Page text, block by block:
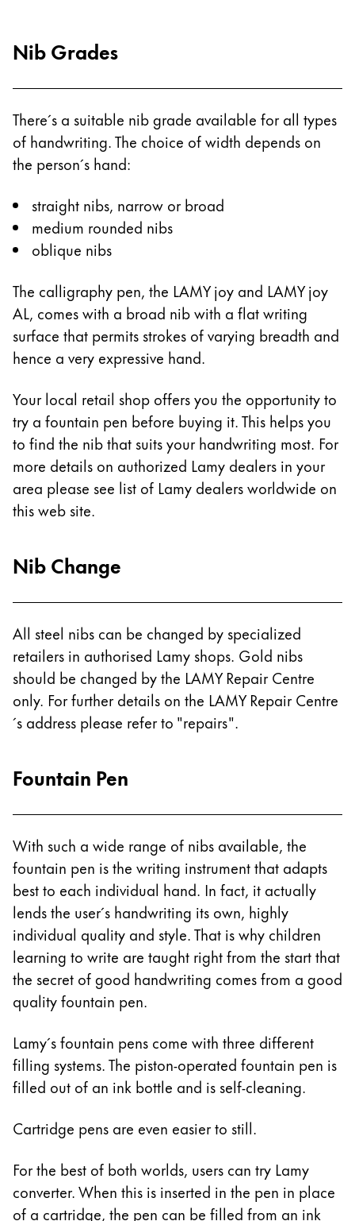
LAMY x Kunstpalast
Creative Writing
LAMY Stories
LAMY dialog urushi
Corporate Culture
Quality
Responsibility
Pioneering spirit
EN/SZ
Global
The global region covers countries where Lamy is
Europe
Ελληνικά
Poland
Romania
română
Sweden
svenska
Türkçe
Central America & Caribbean
This region lists countries with the languages
North America
This region lists countries with the languages Lamy
South America
This region lists countries with the languages Lamy
Brazil
português
Chile
español
español
Africa
This region lists countries with the languages Lamy
English
Asia Pacific
This region lists countries with the languages Lamy
Australia
English
RegisterRegister
Nib Grades
There´s a suitable nib grade available for all types
of handwriting. The choice of width depends on
the person´s hand:
straight nibs, narrow or broad
medium rounded nibs
oblique nibs
The calligraphy pen, the LAMY joy and LAMY joy
AL, comes with a broad nib with a flat writing
surface that permits strokes of varying breadth and
hence a very expressive hand.
Your local retail shop offers you the opportunity to
try a fountain pen before buying it. This helps you
to find the nib that suits your handwriting most. For
more details on authorized Lamy dealers in your
area please see list of Lamy dealers worldwide on
this web site.
Nib Change
All steel nibs can be changed by specialized
retailers in authorised Lamy shops. Gold nibs
should be changed by the LAMY Repair Centre
only. For further details on the LAMY Repair Centre
´s address please refer to "repairs".
Fountain Pen
With such a wide range of nibs available, the
fountain pen is the writing instrument that adapts
best to each individual hand. In fact, it actually
lends the user´s handwriting its own, highly
individual quality and style. That is why children
learning to write are taught right from the start that
the secret of good handwriting comes from a good
quality fountain pen.
Lamy´s fountain pens come with three different
filling systems. The piston-operated fountain pen is
filled out of an ink bottle and is self-cleaning.
Cartridge pens are even easier to still.
For the best of both worlds, users can try Lamy
converter. When this is inserted in the pen in place
of a cartridge, the pen can be filled from an ink